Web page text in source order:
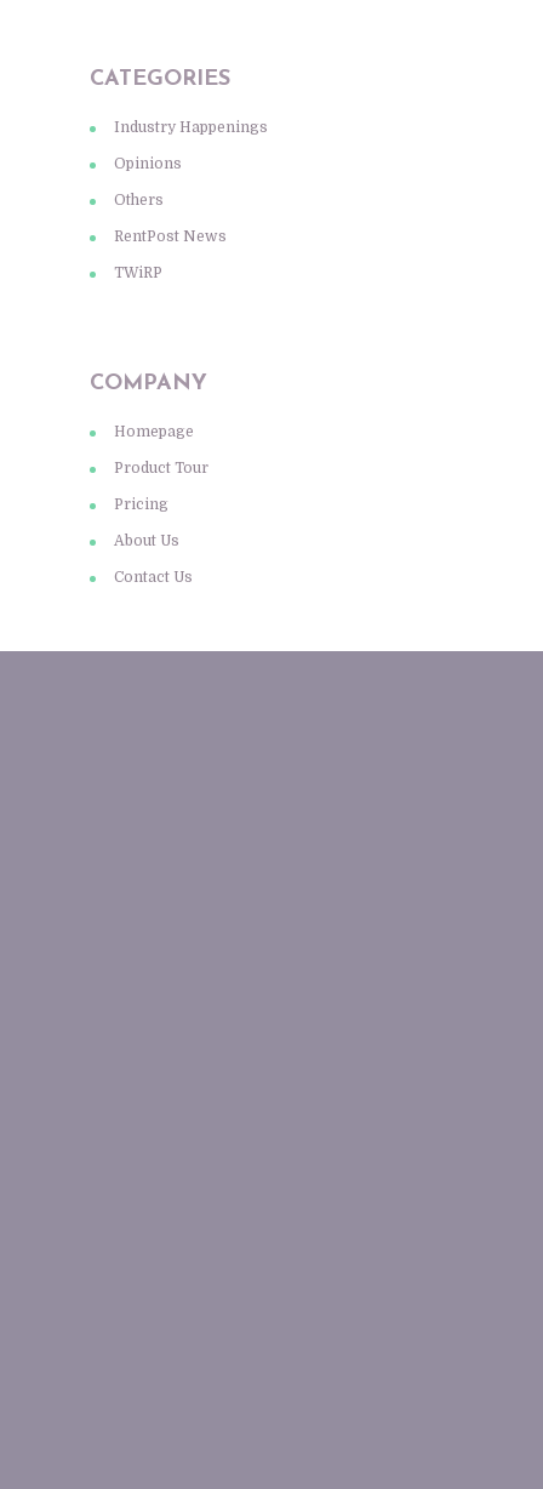
CATEGORIES
Industry Happenings
Opinions
Others
RentPost News
TWiRP
COMPANY
Homepage
Product Tour
Pricing
About Us
Contact Us